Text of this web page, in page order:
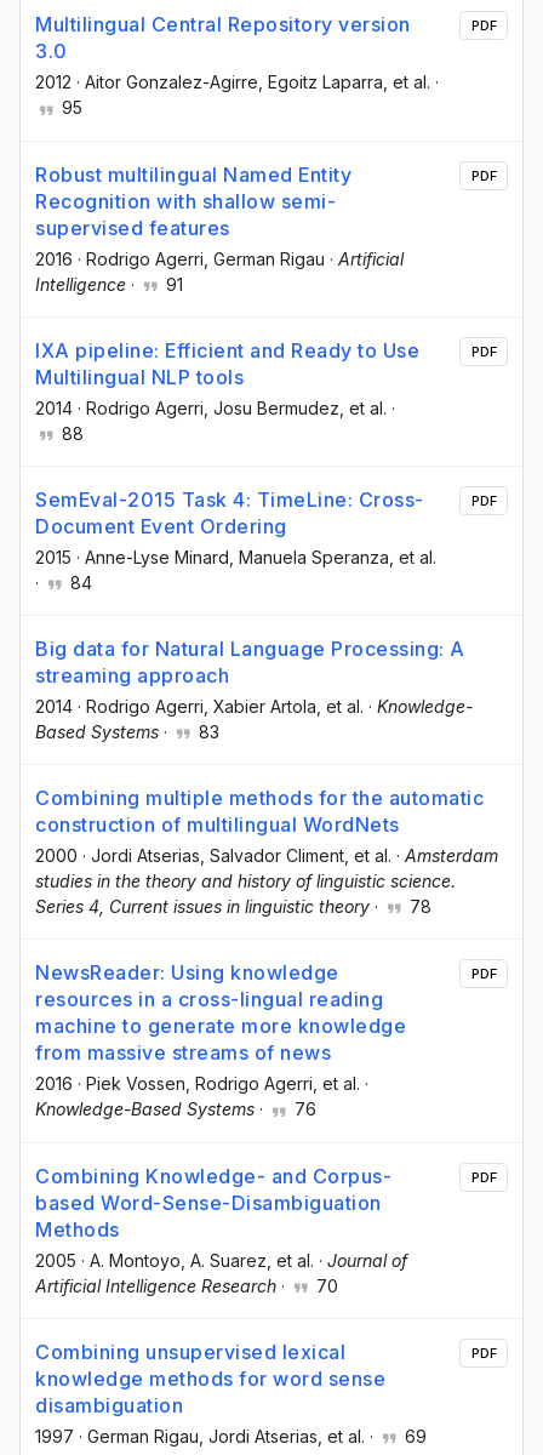
Multilingual Central Repository version
3.0
2012 · Aitor Gonzalez-Agirre , Egoitz Laparra , et al. ·
95
PDF
Robust multilingual Named Entity
Recognition with shallow semi-
supervised features
2016 · Rodrigo Agerri , German Rigau · Artificial
Intelligence · 91
PDF
IXA pipeline: Efficient and Ready to Use
Multilingual NLP tools
2014 · Rodrigo Agerri , Josu Bermudez , et al. ·
88
PDF
SemEval-2015 Task 4: TimeLine: Cross-
Document Event Ordering
2015 · Anne-Lyse Minard , Manuela Speranza , et al.
·
84
PDF
Big data for Natural Language Processing: A
streaming approach
2014 · Rodrigo Agerri , Xabier Artola , et al. · Knowledge-
Based Systems · 83
Combining multiple methods for the automatic
construction of multilingual WordNets
2000 · Jordi Atserias , Salvador Climent , et al. · Amsterdam
studies in the theory and history of linguistic science.
Series 4, Current issues in linguistic theory · 78
NewsReader: Using knowledge
resources in a cross-lingual reading
machine to generate more knowledge
from massive streams of news
2016 · Piek Vossen, Rodrigo Agerri, et al. ·
Knowledge-Based Systems · 76
PDF
Combining Knowledge- and Corpus-
based Word-Sense-Disambiguation
Methods
2005 · A. Montoyo , A. Suarez , et al. · Journal of
Artificial Intelligence Research · 70
PDF
Combining unsupervised lexical
knowledge methods for word sense
disambiguation
1997 · German Rigau , Jordi Atserias , et al. · 69
PDF